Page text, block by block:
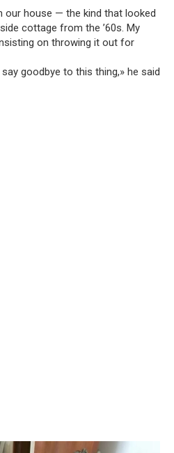
our house — the kind that looked
cottage from the ’60s. My
on throwing it out for
say goodbye to this thing,» he said